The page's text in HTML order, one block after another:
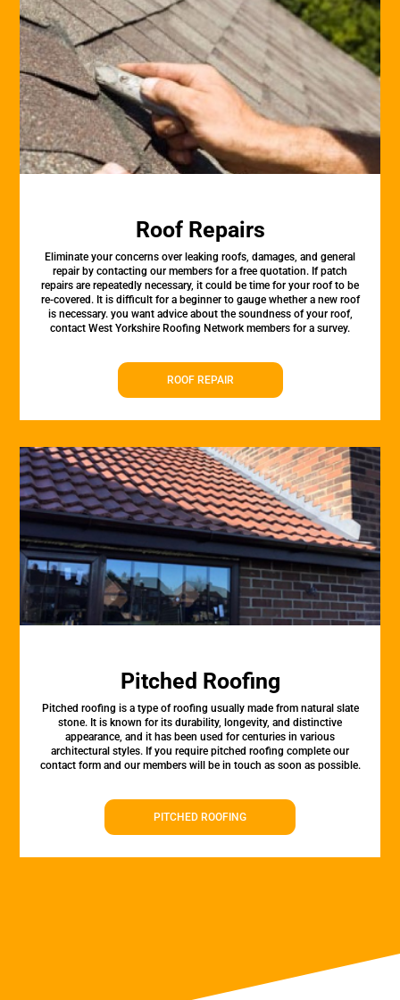
Roof Repairs
Eliminate your concerns over leaking roofs, damages, and general
repair by contacting our members for a free quotation. If patch
repairs are repeatedly necessary, it could be time for your roof to be
re-covered. It is difficult for a beginner to gauge whether a new roof
is necessary. you want advice about the soundness of your roof,
contact West Yorkshire Roofing Network members for a survey.
ROOF REPAIR
Pitched Roofing
Pitched roofing is a type of roofing usually made from natural slate
stone. It is known for its durability, longevity, and distinctive
appearance, and it has been used for centuries in various
architectural styles. If you require pitched roofing complete our
contact form and our members will be in touch as soon as possible.
PITCHED ROOFING